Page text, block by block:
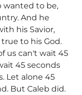
wanted to be,
And he
his Savior,
to his God.
us can't wait 45
45 seconds
Let alone 45
But Caleb did.